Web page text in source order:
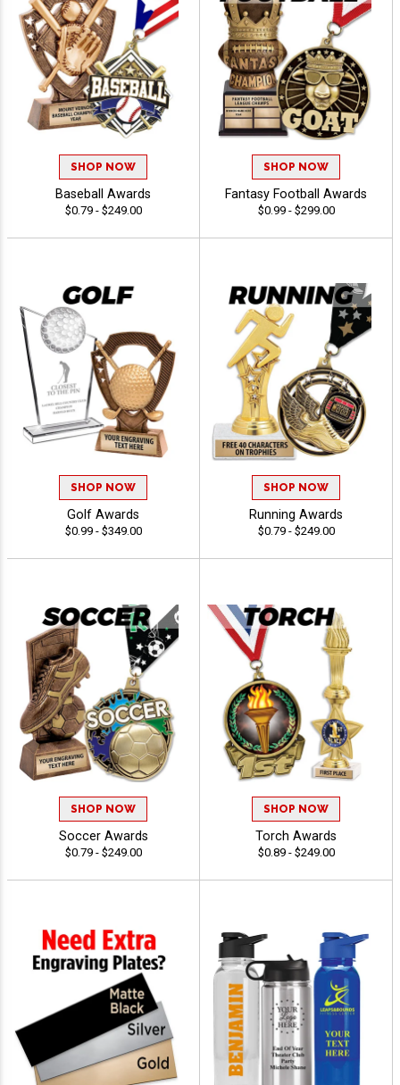
SHOP NOW
Baseball Awards
$0.79 - $249.00
SHOP NOW
Fantasy Football Awards
$0.99 - $299.00
SHOP NOW
Golf Awards
$0.99 - $349.00
SHOP NOW
Running Awards
$0.79 - $249.00
SHOP NOW
Soccer Awards
$0.79 - $249.00
SHOP NOW
Torch Awards
$0.89 - $249.00